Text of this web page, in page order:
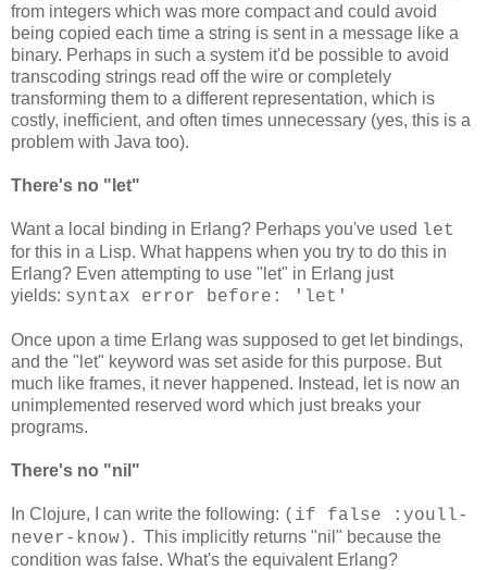
from integers which was more compact and could avoid
being copied each time a string is sent in a message like a
binary. Perhaps in such a system it'd be possible to avoid
transcoding strings read off the wire or completely
transforming them to a different representation, which is
costly, inefficient, and often times unnecessary (yes, this is a
problem with Java too).
There's no "let"
Want a local binding in Erlang? Perhaps you've used let
for this in a Lisp. What happens when you try to do this in
Erlang? Even attempting to use "let" in Erlang just
yields: syntax error before: 'let'
Once upon a time Erlang was supposed to get let bindings,
and the "let" keyword was set aside for this purpose. But
much like frames, it never happened. Instead, let is now an
unimplemented reserved word which just breaks your
programs.
There's no "nil"
In Clojure, I can write the following: (if false :youll-
never-know) . This implicitly returns "nil" because the
condition was false. What's the equivalent Erlang?